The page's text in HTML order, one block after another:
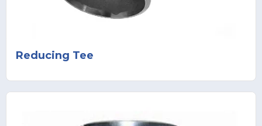
Reducing Tee